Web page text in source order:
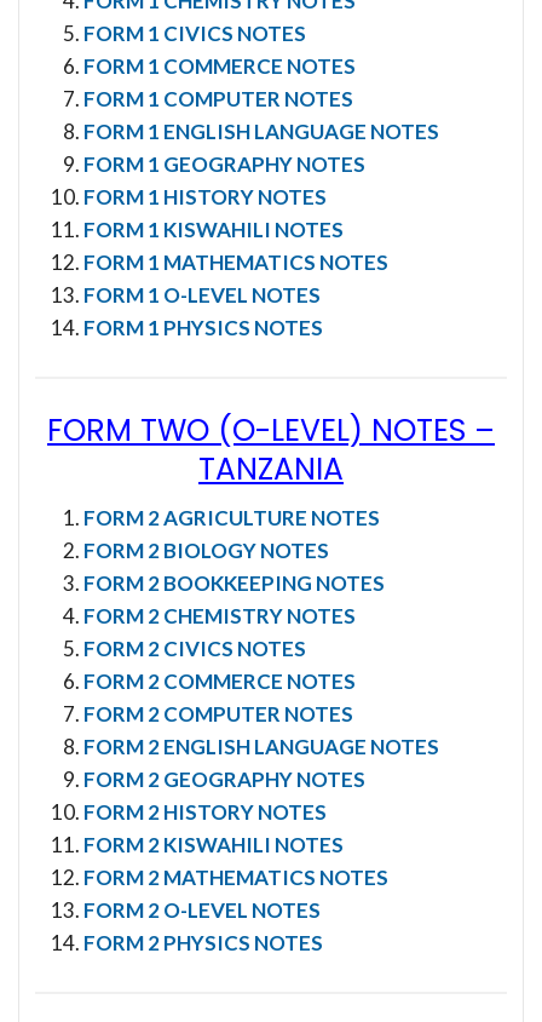
FORM 1 CIVICS NOTES
FORM 1 COMMERCE NOTES
FORM 1 COMPUTER NOTES
FORM 1 ENGLISH LANGUAGE NOTES
FORM 1 GEOGRAPHY NOTES
FORM 1 HISTORY NOTES
FORM 1 KISWAHILI NOTES
FORM 1 MATHEMATICS NOTES
FORM 1 O-LEVEL NOTES
FORM 1 PHYSICS NOTES
FORM TWO (O-LEVEL) NOTES –
TANZANIA
FORM 2 AGRICULTURE NOTES
FORM 2 BIOLOGY NOTES
FORM 2 BOOKKEEPING NOTES
FORM 2 CHEMISTRY NOTES
FORM 2 CIVICS NOTES
FORM 2 COMMERCE NOTES
FORM 2 COMPUTER NOTES
FORM 2 ENGLISH LANGUAGE NOTES
FORM 2 GEOGRAPHY NOTES
FORM 2 HISTORY NOTES
FORM 2 KISWAHILI NOTES
FORM 2 MATHEMATICS NOTES
FORM 2 O-LEVEL NOTES
FORM 2 PHYSICS NOTES